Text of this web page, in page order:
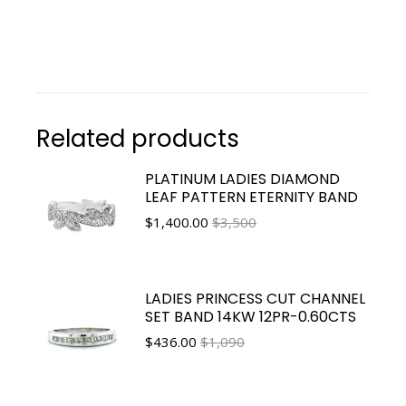
Related products
PLATINUM LADIES DIAMOND
LEAF PATTERN ETERNITY BAND
$1,400.00 $3,500
LADIES PRINCESS CUT CHANNEL
SET BAND 14KW 12PR-0.60CTS
$436.00 $1,090